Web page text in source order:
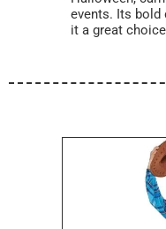
events. Its bold
it a great